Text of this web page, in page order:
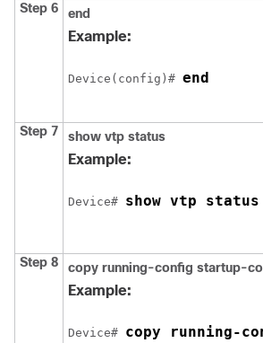
Step 6 end
Example:
Device(config)# end
Step 7 show vtp status
Example:
Device# show vtp status
Step 8 copy running-config startup-
Example:
Device# copy running-